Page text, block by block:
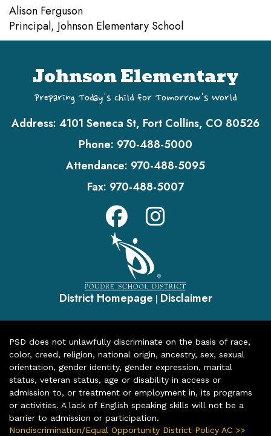
Alison Ferguson
Principal, Johnson Elementary School
Johnson Elementary
Preparing Today's Child for Tomorrow's World
Address: 4101 Seneca St, Fort Collins, CO 80526
Phone: 970-488-5000
Attendance: 970-488-5095
Fax: 970-488-5007
District Homepage | Disclaimer
PSD does not unlawfully discriminate on the basis of race,
color, creed, religion, national origin, ancestry, sex, sexual
orientation, gender identity, gender expression, marital
status, veteran status, age or disability in access or
admission to, or treatment or employment in, its programs
or activities. A lack of English speaking skills will not be a
barrier to admission or participation.
Nondiscrimination/Equal Opportunity District Policy AC >>